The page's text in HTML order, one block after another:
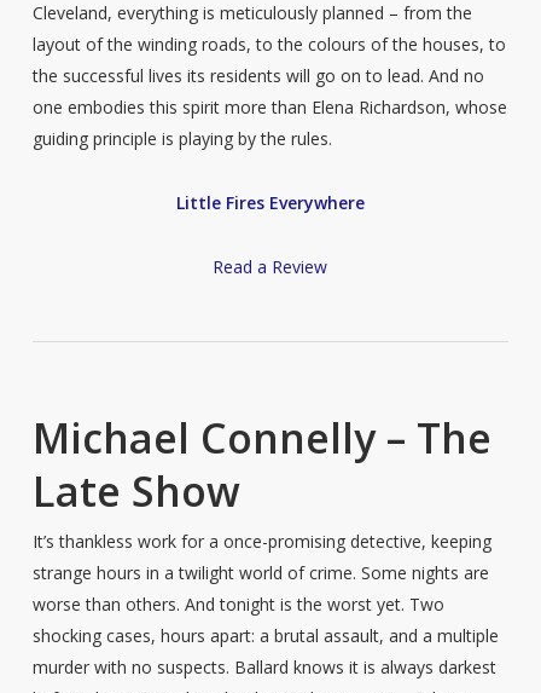
Cleveland, everything is meticulously planned – from the
layout of the winding roads, to the colours of the houses, to
the successful lives its residents will go on to lead. And no
one embodies this spirit more than Elena Richardson, whose
guiding principle is playing by the rules.
Little Fires Everywhere
Read a Review
Michael Connelly – The
Late Show
It’s thankless work for a once-promising detective, keeping
strange hours in a twilight world of crime. Some nights are
worse than others. And tonight is the worst yet. Two
shocking cases, hours apart: a brutal assault, and a multiple
murder with no suspects. Ballard knows it is always darkest